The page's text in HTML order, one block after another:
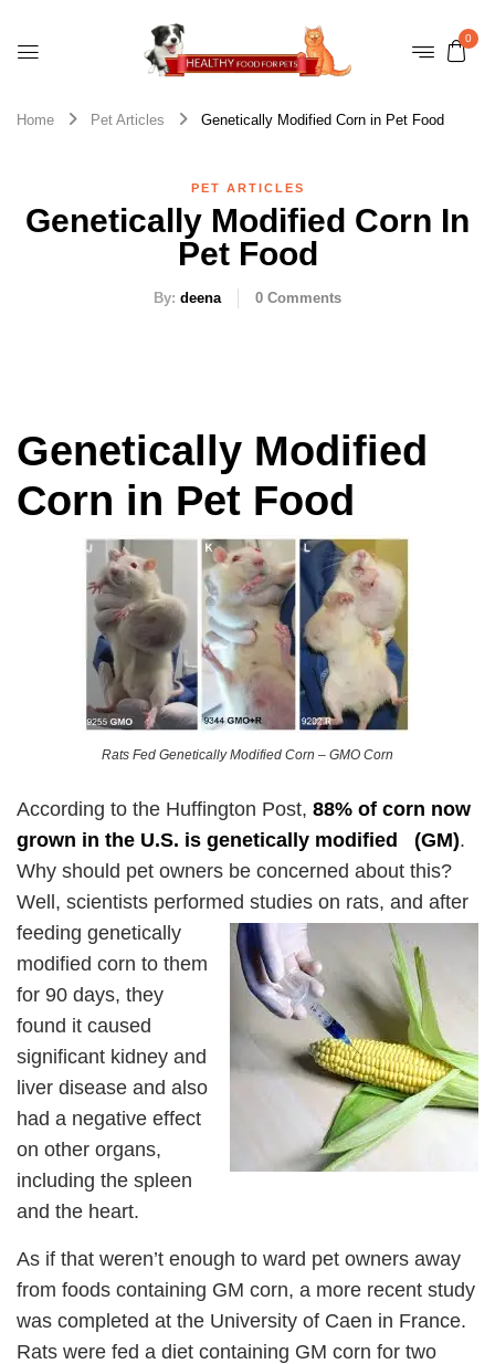
0
Home Pet Articles Genetically Modified Corn in Pet Food
PET ARTICLES
Genetically Modified Corn In
Pet Food
By: deena 0 Comments
Genetically Modified
Corn in Pet Food
Rats Fed Genetically Modified Corn – GMO Corn
According to the Huffington Post, 88% of corn now
grown in the U.S. is genetically modified
(GM).
Why should pet owners be concerned about this?
Well, scientists performed studies on rats, and after
feeding genetically
modified corn to them
for 90 days, they
found it caused
significant kidney and
liver disease and also
had a negative effect
on other organs,
including the spleen
and the heart.
As if that weren’t enough to ward pet owners away
from foods containing GM corn, a more recent study
was completed at the University of Caen in France.
Rats were fed a diet containing GM corn for two